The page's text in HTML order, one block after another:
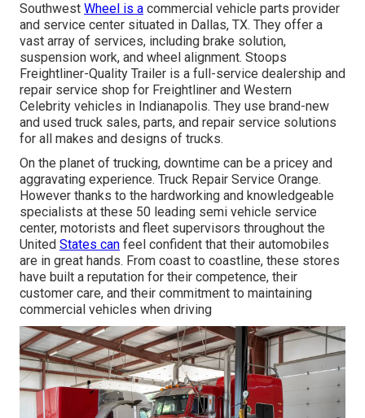
Southwest Wheel is a commercial vehicle parts provider
and service center situated in Dallas, TX. They offer a
vast array of services, including brake solution,
suspension work, and wheel alignment. Stoops
Freightliner-Quality Trailer is a full-service dealership and
repair service shop for Freightliner and Western
Celebrity vehicles in Indianapolis. They use brand-new
and used truck sales, parts, and repair service solutions
for all makes and designs of trucks.
On the planet of trucking, downtime can be a pricey and
aggravating experience. Truck Repair Service Orange.
However thanks to the hardworking and knowledgeable
specialists at these 50 leading semi vehicle service
center, motorists and fleet supervisors throughout the
United States can feel confident that their automobiles
are in great hands. From coast to coastline, these stores
have built a reputation for their competence, their
customer care, and their commitment to maintaining
commercial vehicles when driving